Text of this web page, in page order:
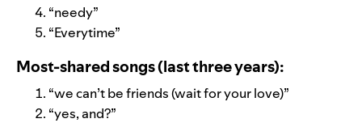
“needy”
“Everytime”
Most-shared songs (last three years):
“we can’t be friends (wait for your love)”
“yes, and?”